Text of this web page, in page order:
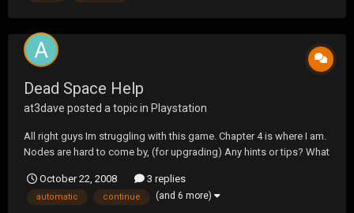
Dead Space Help
at3dave posted a topic in Playstation
All right guys Im struggling with this game. Chapter 4 is where I am.
Nodes are hard to come by, (for upgrading) Any hints or tips? What
rig, and i just upgraded the automatic rifle thing. What did you
upgrade and did it come in han...
October 22, 2008 3 replies
automatic continue (and 6 more)